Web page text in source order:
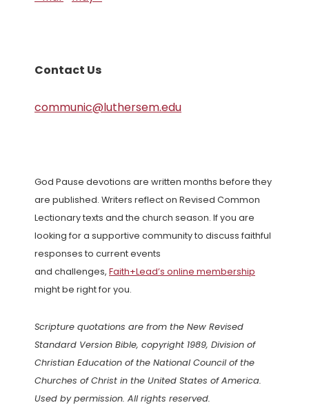
Contact Us
communic@luthersem.edu
God Pause devotions are written months before they
are published. Writers reflect on Revised Common
Lectionary texts and the church season. If you are
looking for a supportive community to discuss faithful
responses to current events
and challenges, Faith+Lead’s online membership
might be right for you.
Scripture quotations are from the New Revised
Standard Version Bible, copyright 1989, Division of
Christian Education of the National Council of the
Churches of Christ in the United States of America.
Used by permission. All rights reserved.